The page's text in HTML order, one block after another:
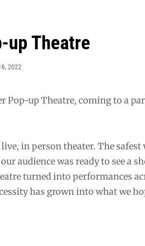
up Theatre
2022
Pop-up Theatre, coming to a
in person theater. The safest
audience was ready to see a
turned into performances
has grown into what we